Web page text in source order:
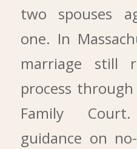
two spouses
one. In
marriage still
process
Family
guidance on